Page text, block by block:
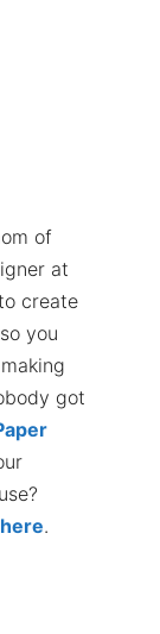
of
at
create
you
got
.